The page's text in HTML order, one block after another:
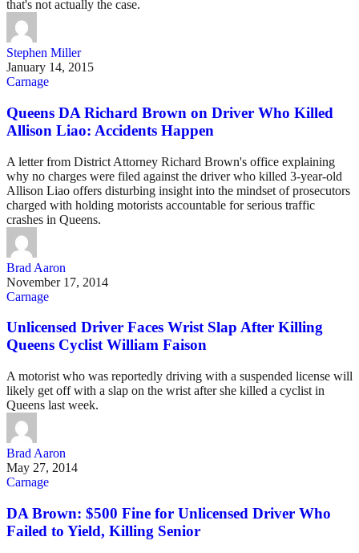
that's not actually the case.
Stephen Miller
January 14, 2015
Carnage
Queens DA Richard Brown on Driver Who Killed
Allison Liao: Accidents Happen
A letter from District Attorney Richard Brown's office explaining
why no charges were filed against the driver who killed 3-year-old
Allison Liao offers disturbing insight into the mindset of prosecutors
charged with holding motorists accountable for serious traffic
crashes in Queens.
Brad Aaron
November 17, 2014
Carnage
Unlicensed Driver Faces Wrist Slap After Killing
Queens Cyclist William Faison
A motorist who was reportedly driving with a suspended license will
likely get off with a slap on the wrist after she killed a cyclist in
Queens last week.
Brad Aaron
May 27, 2014
Carnage
DA Brown: $500 Fine for Unlicensed Driver Who
Failed to Yield, Killing Senior